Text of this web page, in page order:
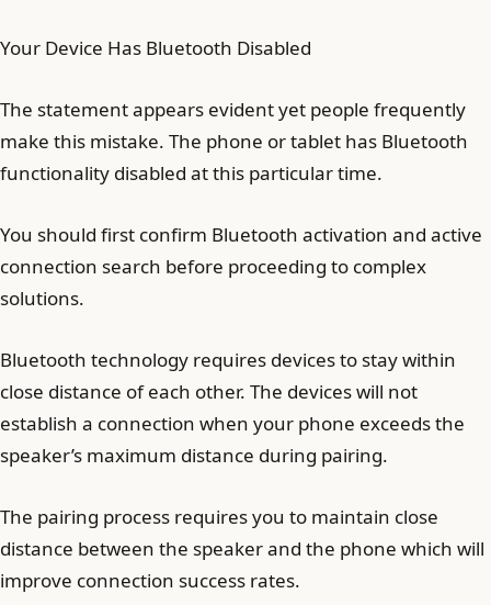
Your Device Has Bluetooth Disabled
The statement appears evident yet people frequently
make this mistake. The phone or tablet has Bluetooth
functionality disabled at this particular time.
You should first confirm Bluetooth activation and active
connection search before proceeding to complex
solutions.
Bluetooth technology requires devices to stay within
close distance of each other. The devices will not
establish a connection when your phone exceeds the
speaker’s maximum distance during pairing.
The pairing process requires you to maintain close
distance between the speaker and the phone which will
improve connection success rates.